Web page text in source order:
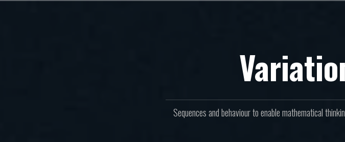
Sequences and behaviour to enable mathematical